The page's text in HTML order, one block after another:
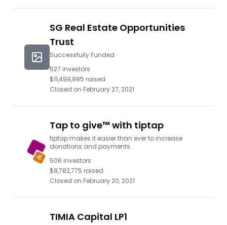
SG Real Estate Opportunities
Trust
Successfully Funded
527 investors
$11,499,995 raised
Closed on February 27, 2021
Tap to give™ with tiptap
tiptap makes it easier than ever to increase
donations and payments.
506 investors
$8,782,775 raised
Closed on February 20, 2021
TIMIA Capital LP1